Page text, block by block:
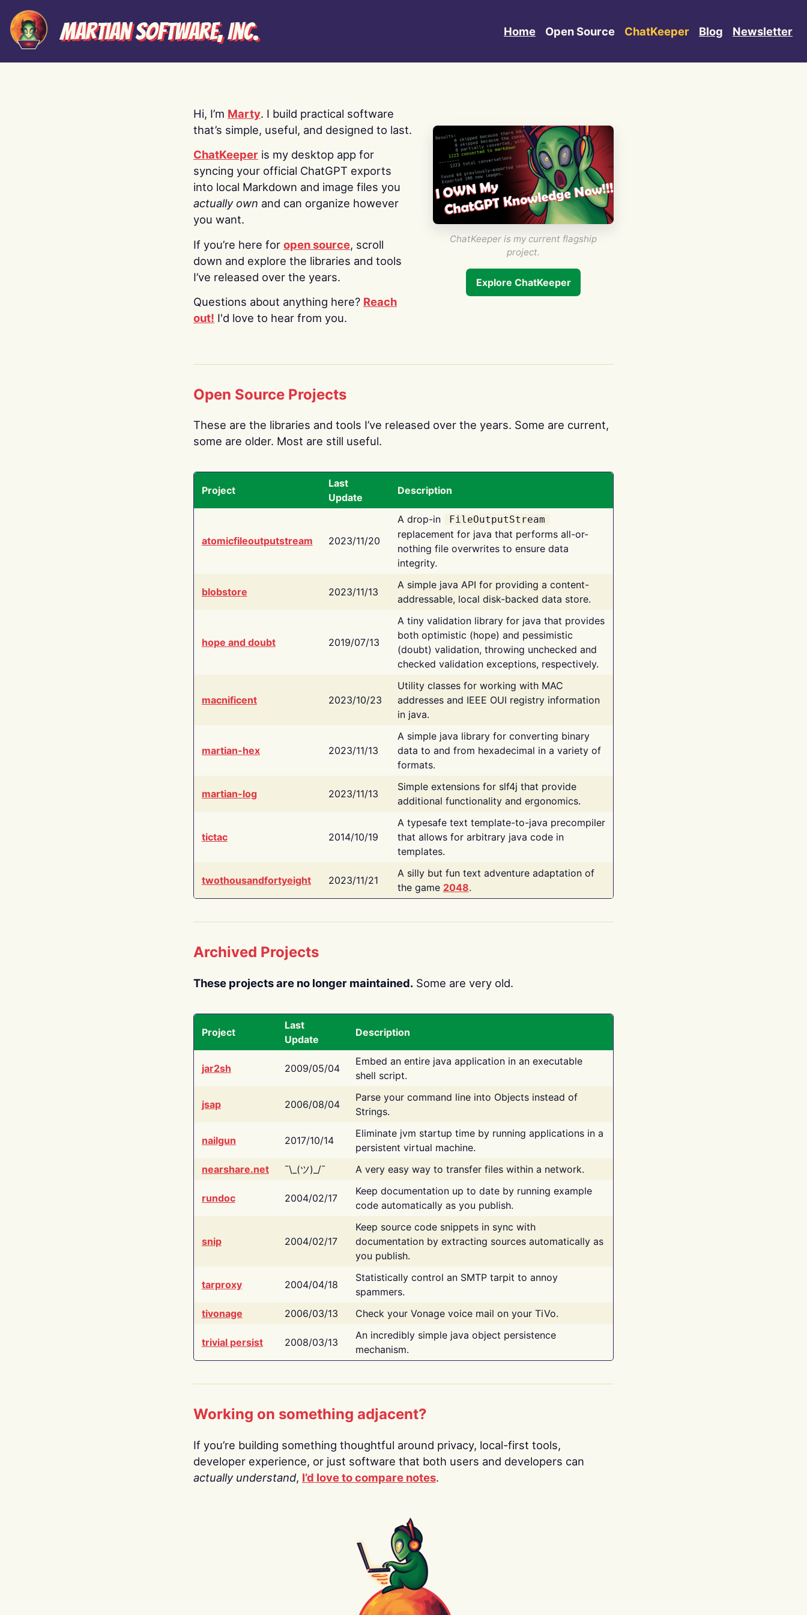
Martian Software, Inc. Home Open Source ChatKeeper Blog Newsletter
Hi, I’m Marty. I build practical software
that’s simple, useful, and designed to last.
ChatKeeper is my desktop app for
syncing your official ChatGPT exports
into local Markdown and image files you
actually own and can organize however
you want.
If you’re here for open source, scroll
down and explore the libraries and tools
I’ve released over the years.
Questions about anything here? Reach
out! I'd love to hear from you.
ChatKeeper is my current flagship
project.
Explore ChatKeeper
Open Source Projects
These are the libraries and tools I’ve released over the years. Some are current,
some are older. Most are still useful.
Project
Last
Update
Description
atomicfileoutputstream 2023/11/20
A drop-in FileOutputStream
replacement for java that performs all-or-
nothing file overwrites to ensure data
integrity.
blobstore 2023/11/13
A simple java API for providing a content-
addressable, local disk-backed data store.
hope and doubt 2019/07/13
A tiny validation library for java that provides
both optimistic (hope) and pessimistic
(doubt) validation, throwing unchecked and
checked validation exceptions, respectively.
macnificent 2023/10/23
Utility classes for working with MAC
addresses and IEEE OUI registry information
in java.
martian-hex 2023/11/13
A simple java library for converting binary
data to and from hexadecimal in a variety of
formats.
martian-log 2023/11/13
Simple extensions for slf4j that provide
additional functionality and ergonomics.
tictac 2014/10/19
A typesafe text template-to-java precompiler
that allows for arbitrary java code in
templates.
twothousandfortyeight 2023/11/21
A silly but fun text adventure adaptation of
the game 2048.
Archived Projects
These projects are no longer maintained. Some are very old.
Project
Last
Update
Description
jar2sh 2009/05/04
Embed an entire java application in an executable
shell script.
jsap 2006/08/04
Parse your command line into Objects instead of
Strings.
nailgun 2017/10/14
Eliminate jvm startup time by running applications in a
persistent virtual machine.
nearshare.net
¯\_(ツ)_/¯ A very easy way to transfer files within a network.
rundoc 2004/02/17
Keep documentation up to date by running example
code automatically as you publish.
snip 2004/02/17
Keep source code snippets in sync with
documentation by extracting sources automatically as
you publish.
tarproxy 2004/04/18
Statistically control an SMTP tarpit to annoy
spammers.
tivonage
2006/03/13 Check your Vonage voice mail on your TiVo.
trivial persist 2008/03/13
An incredibly simple java object persistence
mechanism.
Working on something adjacent?
If you’re building something thoughtful around privacy, local-first tools,
developer experience, or just software that both users and developers can
actually understand, I’d love to compare notes.